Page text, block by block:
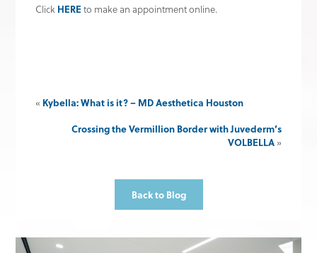
Click HERE to make an appointment online.
« Kybella: What is it? – MD Aesthetica Houston
Crossing the Vermillion Border with Juvederm’s
VOLBELLA »
Back to Blog